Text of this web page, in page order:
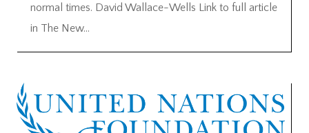
normal times. David Wallace-Wells Link to full article
in The New...